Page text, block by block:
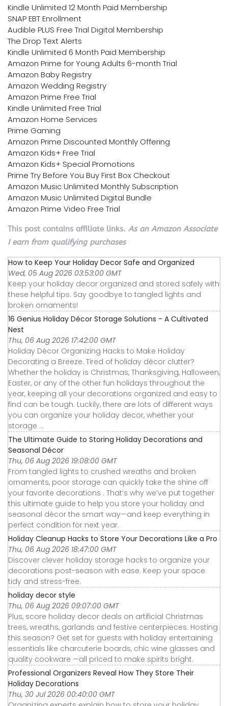
Kindle Unlimited 12 Month Paid Membership
SNAP EBT Enrollment
Audible PLUS Free Trial Digital Membership
The Drop Text Alerts
Kindle Unlimited 6 Month Paid Membership
Amazon Prime for Young Adults 6-month Trial
Amazon Baby Registry
Amazon Wedding Registry
Amazon Prime Free Trial
Kindle Unlimited Free Trial
Amazon Home Services
Prime Gaming
Amazon Prime Discounted Monthly Offering
Amazon Kids+ Free Trial
Amazon Kids+ Special Promotions
Prime Try Before You Buy First Box Checkout
Amazon Music Unlimited Monthly Subscription
Amazon Music Unlimited Digital Bundle
Amazon Prime Video Free Trial
This post contains affiliate links. As an Amazon Associate
I earn from qualifying purchases
How to Keep Your Holiday Decor Safe and Organized
Wed, 05 Aug 2026 03:53:00 GMT
Keep your holiday decor organized and stored safely with
these helpful tips. Say goodbye to tangled lights and
broken ornaments!
16 Genius Holiday Décor Storage Solutions - A Cultivated
Nest
Thu, 06 Aug 2026 17:42:00 GMT
Holiday Décor Organizing Hacks to Make Holiday
Decorating a Breeze. Tired of holiday décor clutter?
Whether the holiday is Christmas, Thanksgiving, Halloween,
Easter, or any of the other fun holidays throughout the
year, keeping all your decorations organized and easy to
find can be tough. Luckily, there are lots of different ways
you can organize your holiday decor, whether your
storage ...
The Ultimate Guide to Storing Holiday Decorations and
Seasonal Décor
Thu, 06 Aug 2026 19:08:00 GMT
From tangled lights to crushed wreaths and broken
ornaments, poor storage can quickly take the shine off
your favorite decorations . That’s why we’ve put together
this ultimate guide to help you store your holiday and
seasonal décor the smart way—and keep everything in
perfect condition for next year.
Holiday Cleanup Hacks to Store Your Decorations Like a Pro
Thu, 06 Aug 2026 18:47:00 GMT
Discover clever holiday storage hacks to organize your
decorations post-season with ease. Keep your space
tidy and stress-free.
holiday decor style
Thu, 06 Aug 2026 09:07:00 GMT
Plus, score holiday decor deals on artificial Christmas
trees, wreaths, garlands and festive centerpieces. Hosting
this season? Get set for guests with holiday entertaining
essentials like charcuterie boards, chic wine glasses and
quality cookware —all priced to make spirits bright.
Professional Organizers Reveal How They Store Their
Holiday Decorations
Thu, 30 Jul 2026 00:40:00 GMT